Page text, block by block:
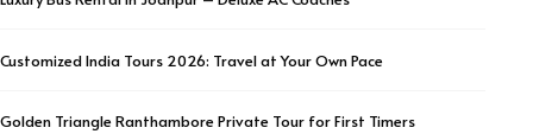
Customized India Tours 2026: Travel at Your Own Pace
Golden Triangle Ranthambore Private Tour for First Timers